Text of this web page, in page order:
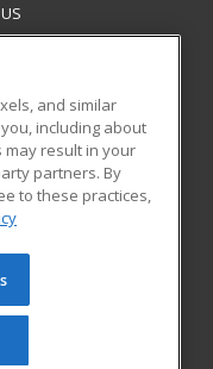
Blog
Learning. All rights
be reproduced or
prior written
Privacy Policy
and similar
including about
may result in your
partners. By
to these practices,